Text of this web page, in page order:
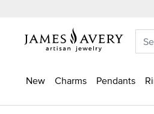
New Charms Pendants